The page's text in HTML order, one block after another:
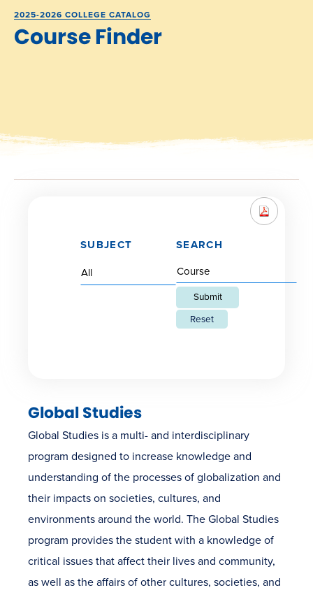
2025-2026 COLLEGE CATALOG
Course Finder
SUBJECT SEARCH
Reset
Global Studies
Global Studies is a multi- and interdisciplinary
program designed to increase knowledge and
understanding of the processes of globalization and
their impacts on societies, cultures, and
environments around the world. The Global Studies
program provides the student with a knowledge of
critical issues that affect their lives and community,
as well as the affairs of other cultures, societies, and